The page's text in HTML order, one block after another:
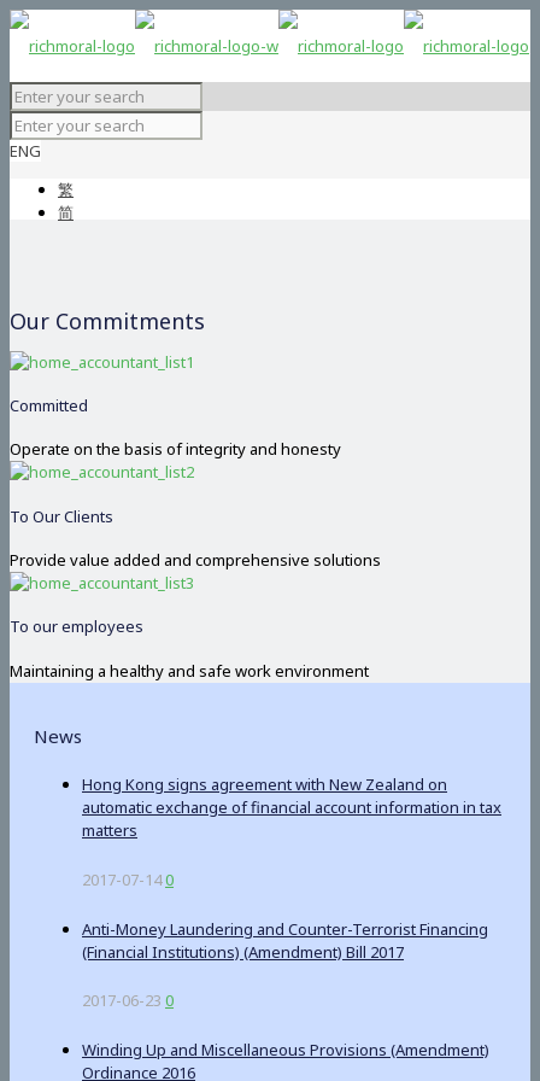
ENG
繁
简
Our Commitments
Committed
Operate on the basis of integrity and honesty
To Our Clients
Provide value added and comprehensive solutions
To our employees
Maintaining a healthy and safe work environment
News
Hong Kong signs agreement with New Zealand on
automatic exchange of financial account information in tax
matters
2017-07-140
Anti-Money Laundering and Counter-Terrorist Financing
(Financial Institutions) (Amendment) Bill 2017
2017-06-23 0
Winding Up and Miscellaneous Provisions (Amendment)
Ordinance 2016